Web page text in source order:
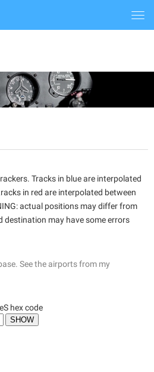
Tracks in blue are interpolated
in red are interpolated between
actual positions may differ from
destination may have some errors
See the airports from my
hex code